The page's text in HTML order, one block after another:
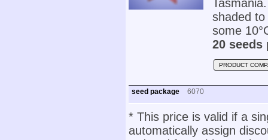
shaded
some
20 seeds
PRODUCT
seed package 6070
* This price is valid if a
automatically assign